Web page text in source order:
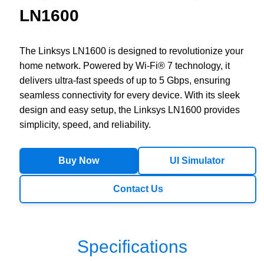
LN1600
The Linksys LN1600 is designed to revolutionize your
home network. Powered by Wi-Fi® 7 technology, it
delivers ultra-fast speeds of up to 5 Gbps, ensuring
seamless connectivity for every device. With its sleek
design and easy setup, the Linksys LN1600 provides
simplicity, speed, and reliability.
Buy Now UI Simulator
Contact Us
Specifications